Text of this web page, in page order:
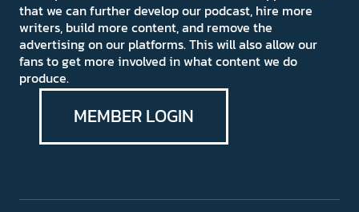
that we can further develop our podcast, hire more
writers, build more content, and remove the
advertising on our platforms. This will also allow our
fans to get more involved in what content we do
produce.
MEMBER LOGIN